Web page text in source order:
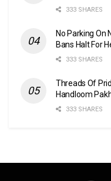
333 SHARES
No Parking On
Bans Halt For
333 SHARES
Threads Of
Handloom
333 SHARES